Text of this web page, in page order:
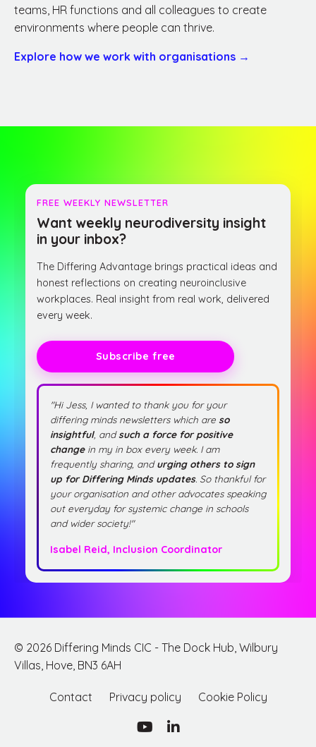
teams, HR functions and all colleagues to create
environments where people can thrive.
Explore how we work with organisations →
FREE WEEKLY NEWSLETTER
Want weekly neurodiversity insight
in your inbox?
The Differing Advantage brings practical ideas and
honest reflections on creating neuroinclusive
workplaces. Real insight from real work, delivered
every week.
Subscribe free
"Hi Jess, I wanted to thank you for your
differing minds newsletters which are so
insightful, andsuch a force for positive
changein my in box every week. I am
frequently sharing, andurging others to sign
up for Differing Minds updates. So thankful for
your organisation and other advocates speaking
out everyday for systemic change in schools
and wider society!"
Isabel Reid, Inclusion Coordinator
© 2026 Differing Minds CIC - The Dock Hub, Wilbury
Villas, Hove, BN3 6AH
Contact Privacy policy Cookie Policy